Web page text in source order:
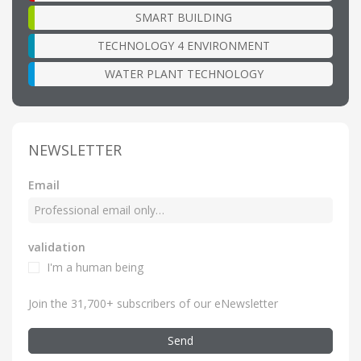
SMART BUILDING
TECHNOLOGY 4 ENVIRONMENT
WATER PLANT TECHNOLOGY
NEWSLETTER
Email
validation
I'm a human being
Join the 31,700+ subscribers of our eNewsletter
Send